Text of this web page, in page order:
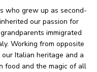
who grew up as second-
our passion for
immigrated
Working from opposite
Italian heritage and a
food and the magic of all